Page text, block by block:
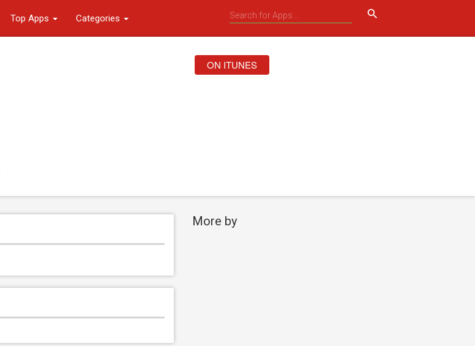
Top Apps Categories search
ON ITUNES
More by